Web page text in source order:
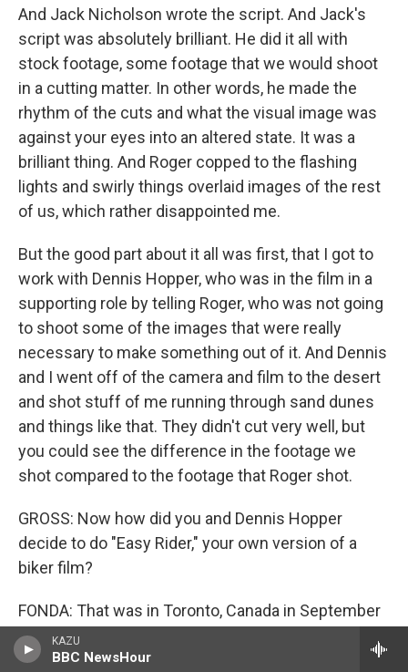
KAZU
BBC NewsHour
And Jack Nicholson wrote the script. And Jack's
script was absolutely brilliant. He did it all with
stock footage, some footage that we would shoot
in a cutting matter. In other words, he made the
rhythm of the cuts and what the visual image was
against your eyes into an altered state. It was a
brilliant thing. And Roger copped to the flashing
lights and swirly things overlaid images of the rest
of us, which rather disappointed me.
But the good part about it all was first, that I got to
work with Dennis Hopper, who was in the film in a
supporting role by telling Roger, who was not going
to shoot some of the images that were really
necessary to make something out of it. And Dennis
and I went off of the camera and film to the desert
and shot stuff of me running through sand dunes
and things like that. They didn't cut very well, but
you could see the difference in the footage we
shot compared to the footage that Roger shot.
GROSS: Now how did you and Dennis Hopper
decide to do "Easy Rider," your own version of a
biker film?
FONDA: That was in Toronto, Canada in September
of 1967, attending a big convention of theater
owners and exhibitors and distributors. And at the